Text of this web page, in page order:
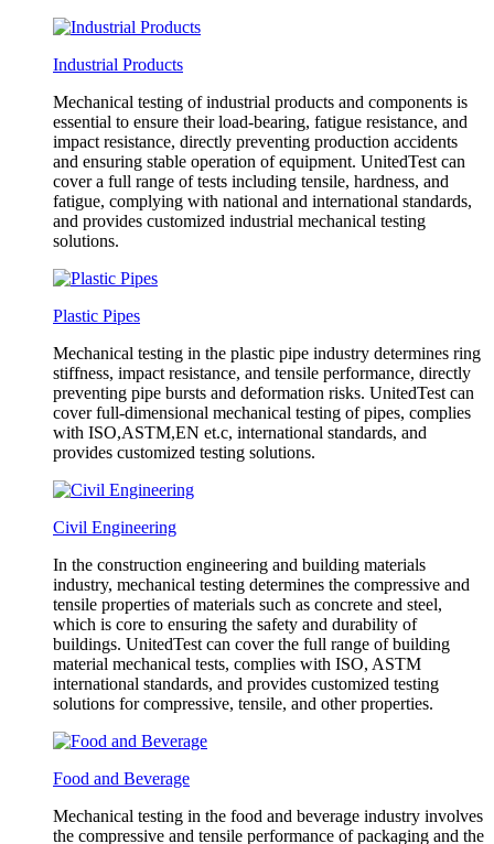
Industrial Products
Mechanical testing of industrial products and components is
essential to ensure their load-bearing, fatigue resistance, and
impact resistance, directly preventing production accidents
and ensuring stable operation of equipment. UnitedTest can
cover a full range of tests including tensile, hardness, and
fatigue, complying with national and international standards,
and provides customized industrial mechanical testing
solutions.
Plastic Pipes
Mechanical testing in the plastic pipe industry determines ring
stiffness, impact resistance, and tensile performance, directly
preventing pipe bursts and deformation risks. UnitedTest can
cover full-dimensional mechanical testing of pipes, complies
with ISO,ASTM,EN et.c, international standards, and
provides customized testing solutions.
Civil Engineering
In the construction engineering and building materials
industry, mechanical testing determines the compressive and
tensile properties of materials such as concrete and steel,
which is core to ensuring the safety and durability of
buildings. UnitedTest can cover the full range of building
material mechanical tests, complies with ISO, ASTM
international standards, and provides customized testing
solutions for compressive, tensile, and other properties.
Food and Beverage
Mechanical testing in the food and beverage industry involves
the compressive and tensile performance of packaging and the